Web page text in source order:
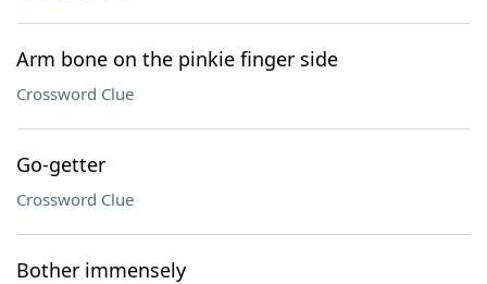
Arm bone on the pinkie finger side
Crossword Clue
Go-getter
Crossword Clue
Bother immensely